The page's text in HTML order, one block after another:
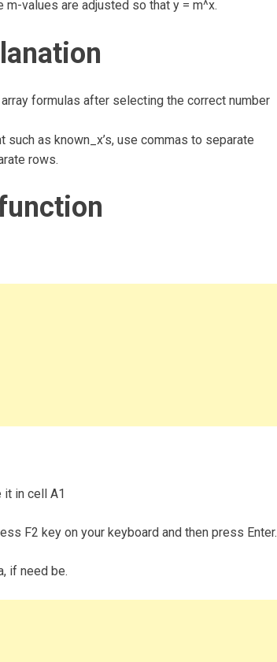
values are adjusted so that y = m^x.
formulas after selecting the correct number
such as known_x’s, use commas to separate
rows.
in cell A1
F2 key on your keyboard and then press Enter.
if need be.